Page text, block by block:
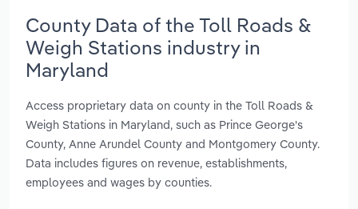
County Data of the Toll Roads &
Weigh Stations industry in
Maryland
Access proprietary data on county in the Toll Roads &
Weigh Stations in Maryland, such as Prince George's
County, Anne Arundel County and Montgomery County.
Data includes figures on revenue, establishments,
employees and wages by counties.